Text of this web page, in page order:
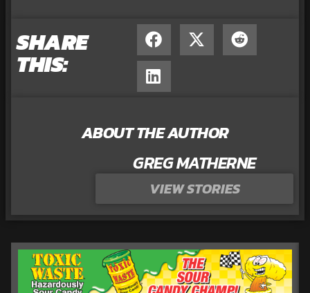
SHARE
THIS:
ABOUT THE AUTHOR
GREG MATHERNE
VIEW STORIES